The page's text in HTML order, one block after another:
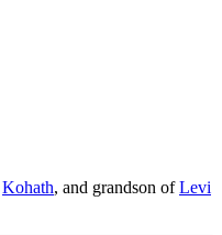
Kohath, and grandson ofLevi